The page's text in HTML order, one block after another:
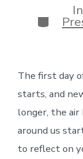
In
The first day
starts, and
longer, the air
around us
to reflect on